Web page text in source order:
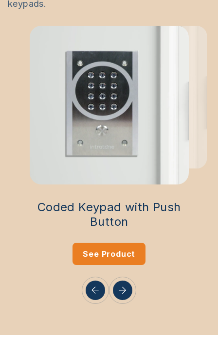
keypads.
Coded Keypad with Push
Button
See Product